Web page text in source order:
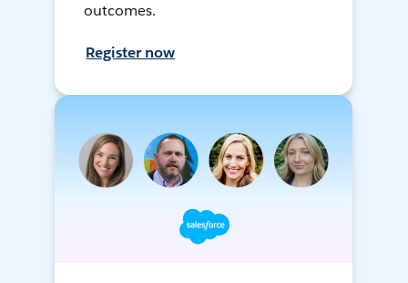
outcomes.
Register now